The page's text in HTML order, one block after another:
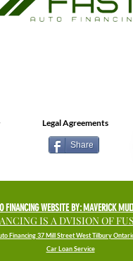
Legal Agreements
Share
FINANCING WEBSITE BY: MAVERICK
IS A DVISION OF
Financing 37 Mill Street West Tilbury
Car Loan Service